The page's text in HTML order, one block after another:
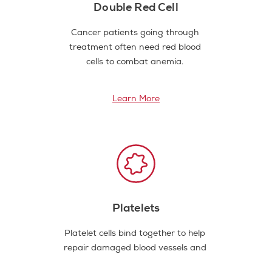
Double Red Cell
Cancer patients going through
treatment often need red blood
cells to combat anemia.
Learn More
Platelets
Platelet cells bind together to help
repair damaged blood vessels and